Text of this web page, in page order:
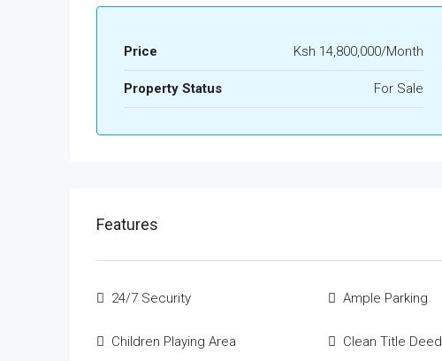
Price Ksh 14,800,000/Month
Property Status For Sale
Features
24/7 Security Ample Parking
Children Playing Area Clean Title Deed